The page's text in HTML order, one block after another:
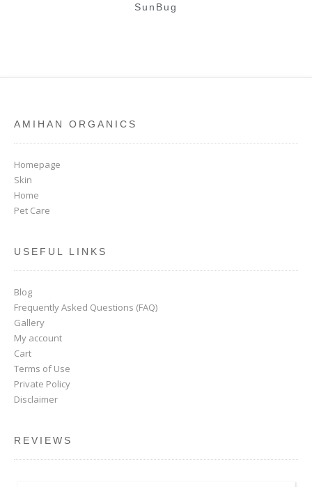
SunBug
AMIHAN ORGANICS
Homepage
Skin
Home
Pet Care
USEFUL LINKS
Blog
Frequently Asked Questions (FAQ)
Gallery
My account
Cart
Terms of Use
Private Policy
Disclaimer
REVIEWS